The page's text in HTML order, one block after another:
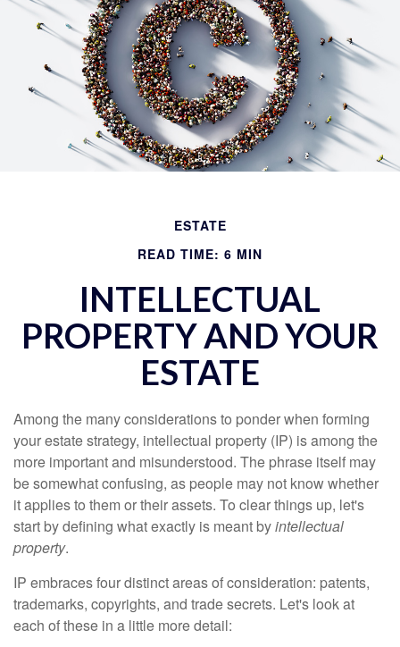
ESTATE
READ TIME: 6 MIN
INTELLECTUAL
PROPERTY AND YOUR
ESTATE
Among the many considerations to ponder when forming
your estate strategy, intellectual property (IP) is among the
more important and misunderstood. The phrase itself may
be somewhat confusing, as people may not know whether
it applies to them or their assets. To clear things up, let's
start by defining what exactly is meant byintellectual
property.
IP embraces four distinct areas of consideration: patents,
trademarks, copyrights, and trade secrets. Let's look at
each of these in a little more detail: